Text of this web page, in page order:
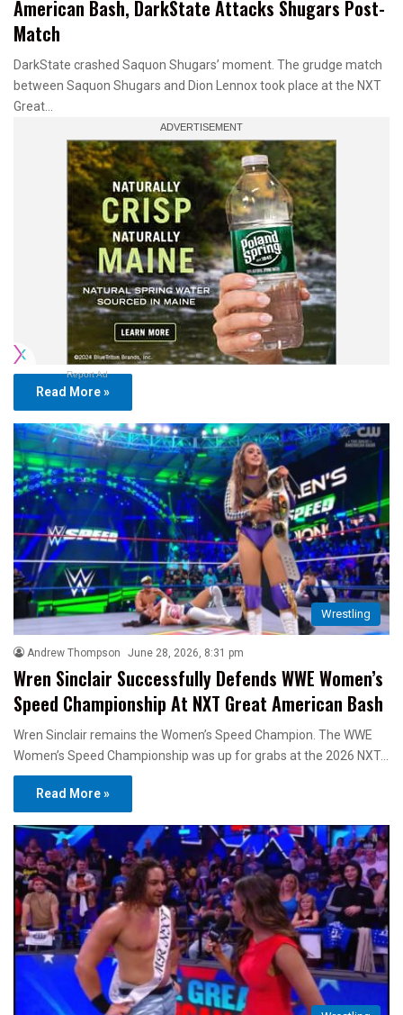
American Bash, DarkState Attacks Shugars Post-
Match
DarkState crashed Saquon Shugars’ moment. The grudge match
between Saquon Shugars and Dion Lennox took place at the NXT
Great…
Report Ad
Read More »
Wrestling
Andrew Thompson June 28, 2026, 8:31 pm
Wren Sinclair Successfully Defends WWE Women’s
Speed Championship At NXT Great American Bash
Wren Sinclair remains the Women’s Speed Champion. The WWE
Women’s Speed Championship was up for grabs at the 2026 NXT…
Read More »